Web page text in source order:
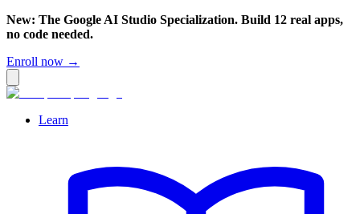
New: The Google AI Studio Specialization. Build 12 real apps,
no code needed.
Enroll now →
Learn